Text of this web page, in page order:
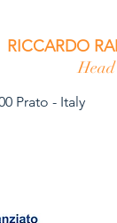
RICCARDO
Prato - Italy